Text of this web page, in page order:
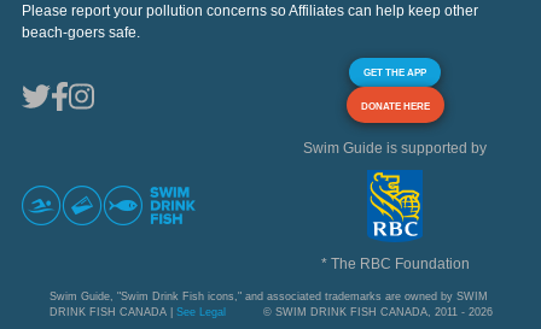
Please report your pollution concerns so Affiliates can help keep other
beach-goers safe.
GET THE APP
DONATE HERE
Swim Guide is supported by
* The RBC Foundation
Swim Guide, "Swim Drink Fish icons," and associated trademarks are owned by SWIM
DRINK FISH CANADA | See Legal © SWIM DRINK FISH CANADA, 2011 - 2026